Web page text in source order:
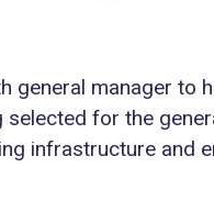
general manager to
for the
infrastructure and